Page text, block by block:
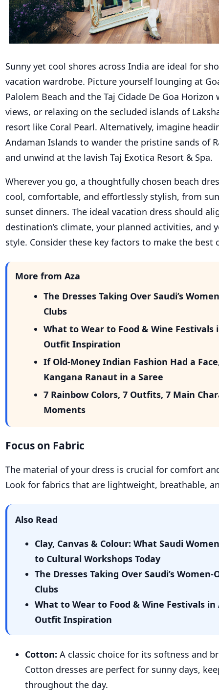
Sunny yet cool shores across India are ideal for
vacation wardrobe. Picture yourself lounging at
Palolem Beach and the Taj Cidade De Goa
views, or relaxing on the secluded islands of
resort like Coral Pearl. Alternatively, imagine
Andaman Islands to wander the pristine sands of
and unwind at the lavish Taj Exotica Resort & Spa.
Wherever you go, a thoughtfully chosen beach
cool, comfortable, and effortlessly stylish, from
sunset dinners. The ideal vacation dress should
destination’s climate, your planned activities, and
style. Consider these key factors to make the best
More from Aza
The Dresses Taking Over Saudi’s
Clubs
What to Wear to Food & Wine Festivals
Outfit Inspiration
If Old-Money Indian Fashion Had a
Kangana Ranaut in a Saree
7 Rainbow Colors, 7 Outfits, 7 Main
Moments
Focus on Fabric
The material of your dress is crucial for comfort
Look for fabrics that are lightweight, breathable,
Also Read
Clay, Canvas & Colour: What Saudi
to Cultural Workshops Today
The Dresses Taking Over Saudi’s Women-
Clubs
What to Wear to Food & Wine Festivals
Outfit Inspiration
Cotton: A classic choice for its softness and
Cotton dresses are perfect for sunny days,
throughout the day.